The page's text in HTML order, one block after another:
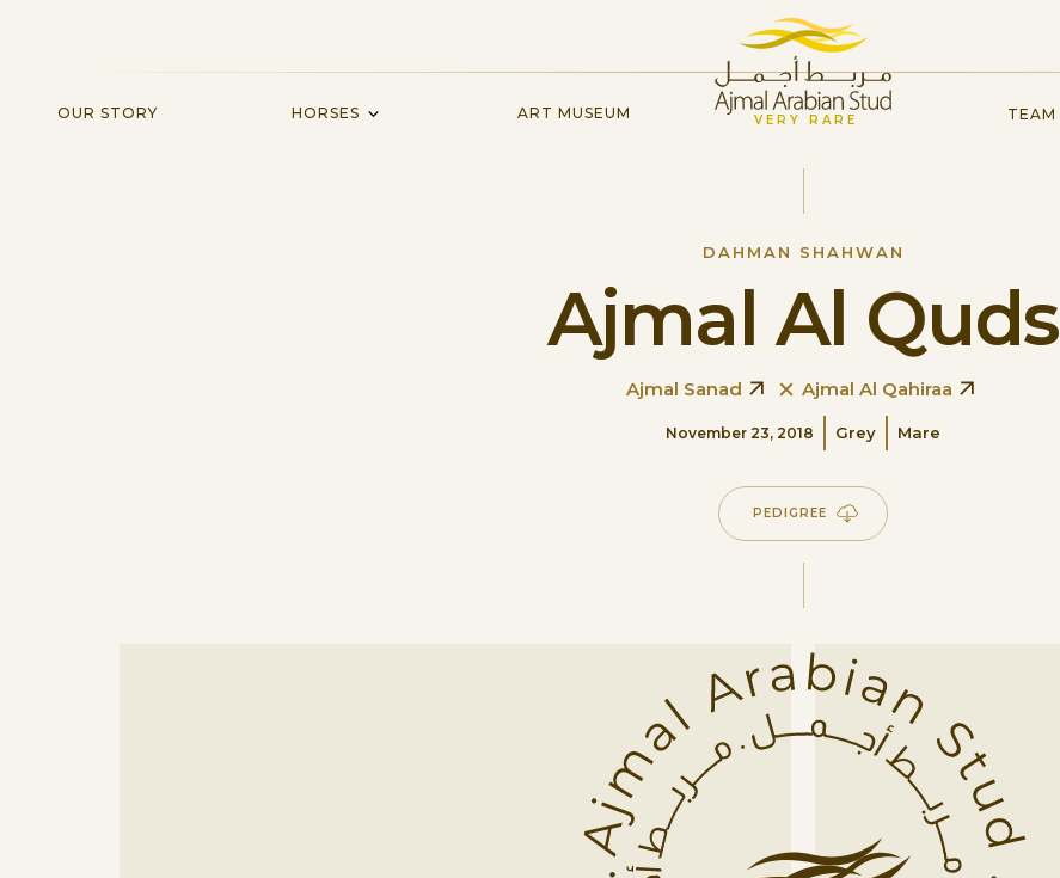
OUR STORY HORSES ART MUSEUM VERY RARE TEAM
DAHMAN SHAHWAN
Ajmal Al Quds
Ajmal Sanad Ajmal Al Qahiraa
November 23, 2018 Grey Mare
PEDIGREE